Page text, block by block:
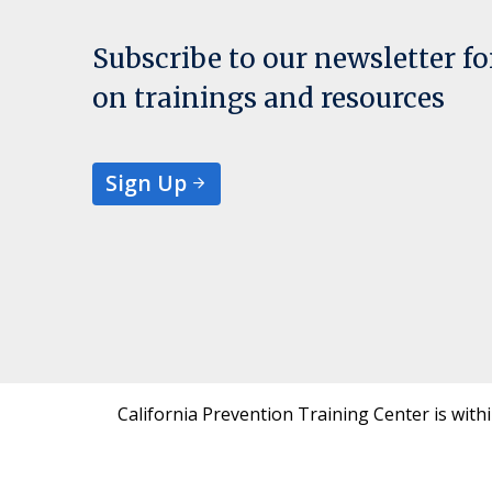
Subscribe to our newsletter
on trainings and resources
Sign Up
California Prevention Training Center is